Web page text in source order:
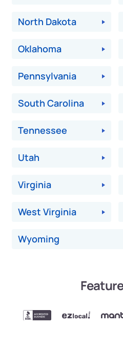
North Dakota
Oklahoma
Pennsylvania
South Carolina
Tennessee
Utah
Virginia
West Virginia
Wyoming